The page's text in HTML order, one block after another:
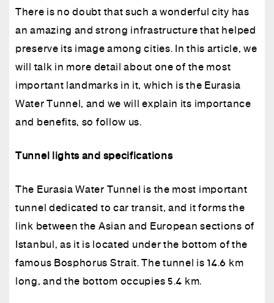
There is no doubt that such a wonderful city has
an amazing and strong infrastructure that helped
preserve its image among cities. In this article, we
will talk in more detail about one of the most
important landmarks in it, which is the Eurasia
Water Tunnel, and we will explain its importance
and benefits, so follow us.
Tunnel lights and specifications
The Eurasia Water Tunnel is the most important
tunnel dedicated to car transit, and it forms the
link between the Asian and European sections of
Istanbul, as it is located under the bottom of the
famous Bosphorus Strait. The tunnel is 14.6 km
long, and the bottom occupies 5.4 km.